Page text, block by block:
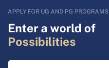
APPLY FOR UG AND PG PROGRAMS
Enter a world of
Possibilities